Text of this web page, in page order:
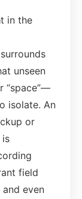
in the
unseen
“space”—
isolate. An
or
is
field
even